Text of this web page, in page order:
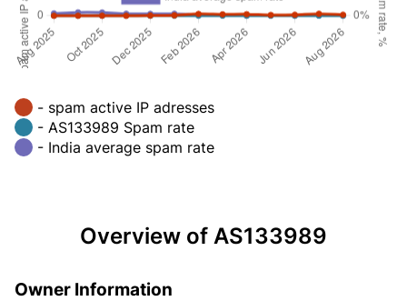
- spam active IP adresses
- AS133989 Spam rate
- India average spam rate
Overview of AS133989
Owner Information